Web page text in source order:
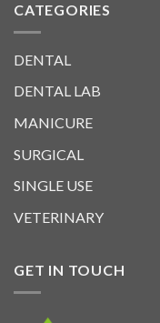
CATEGORIES
DENTAL
DENTAL LAB
MANICURE
SURGICAL
SINGLE USE
VETERINARY
GET IN TOUCH